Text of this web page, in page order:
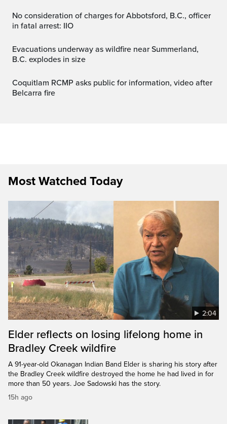
No consideration of charges for Abbotsford, B.C., officer
in fatal arrest: IIO
Evacuations underway as wildfire near Summerland,
B.C. explodes in size
Coquitlam RCMP asks public for information, video after
Belcarra fire
Most Watched Today
2:04
Elder reflects on losing lifelong home in
Bradley Creek wildfire
A 91-year-old Okanagan Indian Band Elder is sharing his story after
the Bradley Creek wildfire destroyed the home he had lived in for
more than 50 years. Joe Sadowski has the story.
15h ago